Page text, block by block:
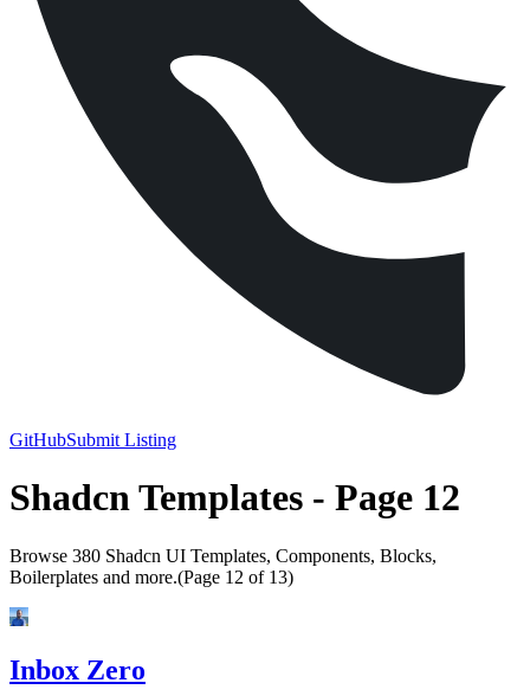
GitHubSubmit Listing
Shadcn Templates - Page 12
Browse 380 Shadcn UI Templates, Components, Blocks,
Boilerplates and more.(Page 12 of 13)
Inbox Zero